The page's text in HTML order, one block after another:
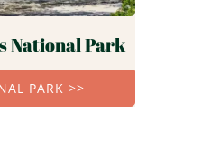
National Park
PARK >>